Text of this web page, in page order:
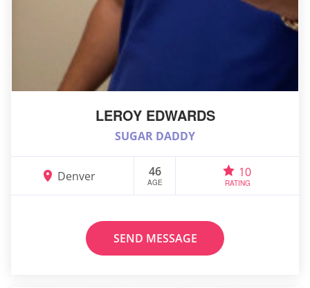
LEROY EDWARDS
SUGAR DADDY
Denver 46
AGE
10
RATING
SEND MESSAGE